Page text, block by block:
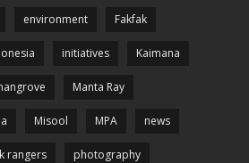
environment Fakfak
initiatives Kaimana
Manta Ray
Misool MPA news
rangers photography